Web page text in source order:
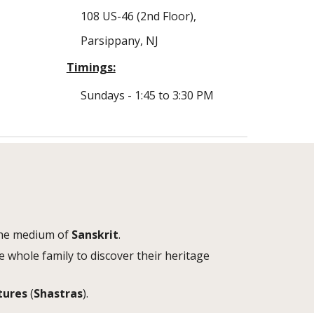
108 US-46 (2nd Floor),
Parsippany, NJ
Timings:
Sundays - 1:45 to 3:30 PM
medium of Sanskrit.
whole family to discover their heritage
(Shastras).